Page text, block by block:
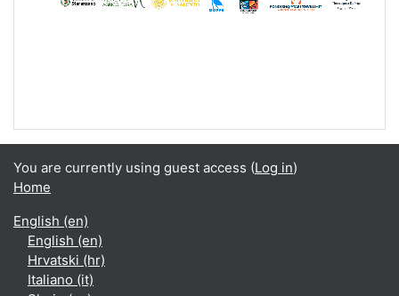
You are currently using guest access (Log in)
Home
English ‎(en)‎
English ‎(en)‎
Hrvatski ‎(hr)‎
Italiano ‎(it)‎